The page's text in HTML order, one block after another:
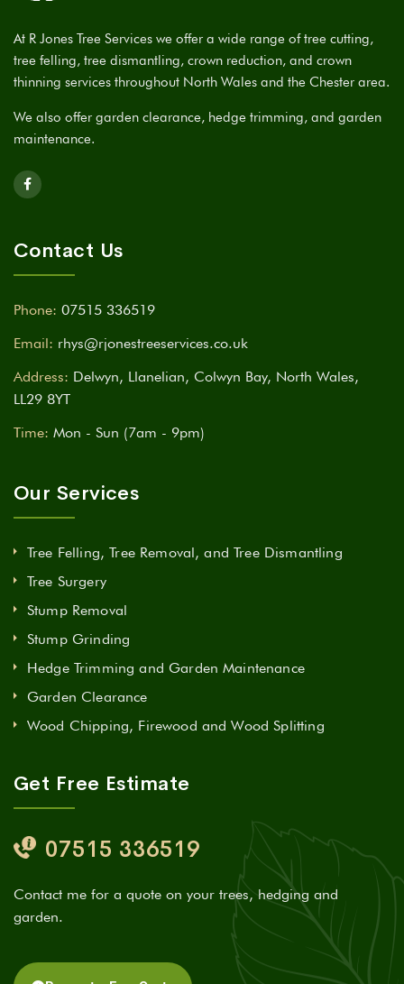
At R Jones Tree Services we offer a wide range of tree cutting,
tree felling, tree dismantling, crown reduction, and crown
thinning services throughout North Wales and the Chester area.
We also offer garden clearance, hedge trimming, and garden
maintenance.
Contact Us
Phone: 07515 336519
Email: rhys@rjonestreeservices.co.uk
Address: Delwyn, Llanelian, Colwyn Bay, North Wales,
LL29 8YT
Time: Mon - Sun (7am - 9pm)
Our Services
Tree Felling, Tree Removal, and Tree Dismantling
Tree Surgery
Stump Removal
Stump Grinding
Hedge Trimming and Garden Maintenance
Garden Clearance
Wood Chipping, Firewood and Wood Splitting
Get Free Estimate
07515 336519
Contact me for a quote on your trees, hedging and
garden.